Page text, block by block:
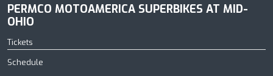
PERMCO MOTOAMERICA SUPERBIKES AT MID-
OHIO
Tickets
Schedule